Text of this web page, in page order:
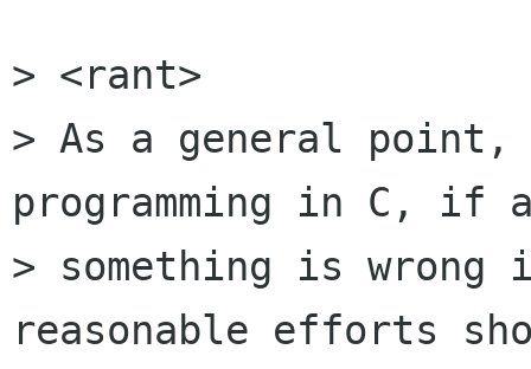
> <rant>
> As a general
programming in C,
> something is
reasonable efforts